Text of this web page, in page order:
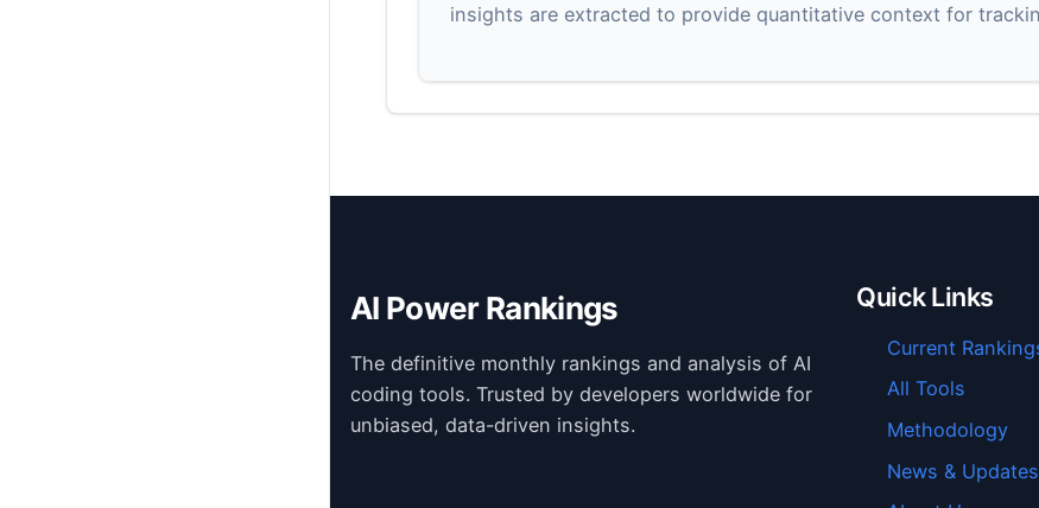
insights are extracted to provide quantitative context for
AI Power Rankings
The definitive monthly rankings and analysis of AI
coding tools. Trusted by developers worldwide for
unbiased, data-driven insights.
Quick Links
Current
All Tools
Methodology
News & Updates